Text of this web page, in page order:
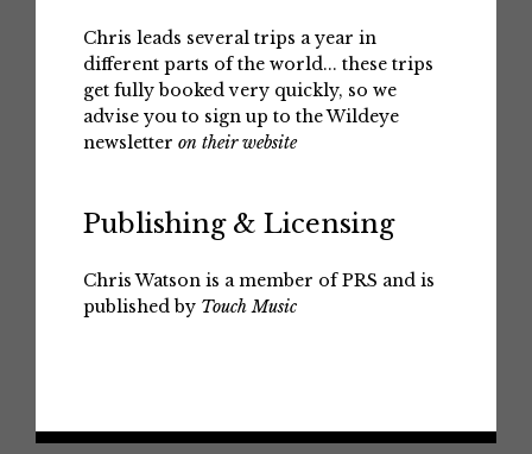
Chris leads several trips a year in
different parts of the world... these trips
get fully booked very quickly, so we
advise you to sign up to the Wildeye
newsletter on their website
Publishing & Licensing
Chris Watson is a member of PRS and is
published by Touch Music